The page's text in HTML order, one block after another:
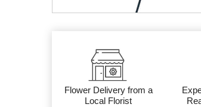
Flower Delivery from a
Local Florist